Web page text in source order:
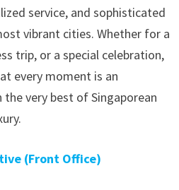
service, and sophisticated
vibrant cities. Whether for a
trip, or a special celebration,
every moment is an
very best of Singaporean
(Front Office)